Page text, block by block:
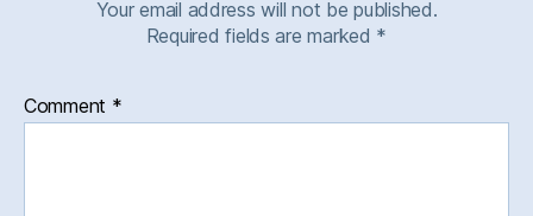
Your email address will not be published.
Required fields are marked *
Comment *